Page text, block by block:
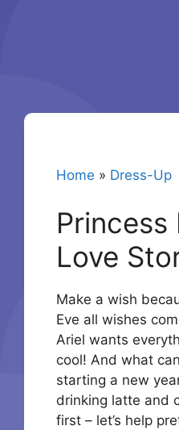
Home » Dress-Up
Princess
Love
Make a wish
Eve all wishes
Ariel wants
cool! And what
starting a new
drinking latte and
first – let’s help